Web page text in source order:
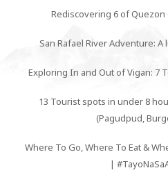
Rediscovering 6 of Quezon
San Rafael River Adventure: A
Exploring In and Out of Vigan: 7
13 Tourist spots in under 8
(Pagudpud,
Where To Go, Where To Eat &
|